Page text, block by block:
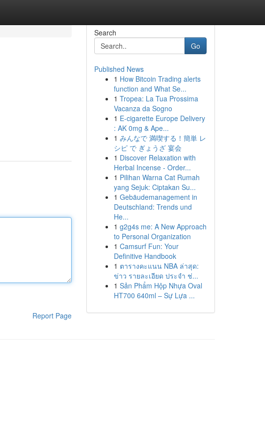
Report Page
Search
Go
Published News
1 How Bitcoin Trading alerts
function and What Se...
1 Tropea: La Tua Prossima
Vacanza da Sogno
1 E-cigarette Europe Delivery
: AK 0mg & Ape...
1 みんなで 満喫する！簡単 レ
シピ で ぎょうざ 宴会
1 Discover Relaxation with
Herbal Incense - Order...
1 Pilihan Warna Cat Rumah
yang Sejuk: Ciptakan Su...
1 Gebäudemanagement in
Deutschland: Trends und
He...
1 g2g4s me: A New Approach
to Personal Organization
1 Camsurf Fun: Your
Definitive Handbook
1 ตารางคะแนน NBA ล่าสุด:
ข่าว รายละเอียด ประจำ ช่...
1 Sản Phẩm Hộp Nhựa Oval
HT700 640ml – Sự Lựa ...